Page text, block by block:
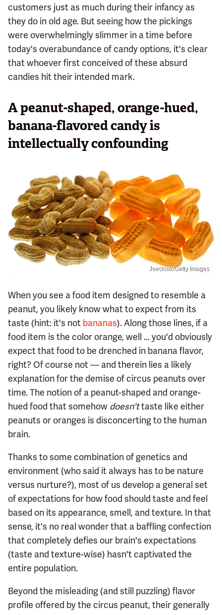
customers just as much during their infancy as
they do in old age. But seeing how the pickings
were overwhelmingly slimmer in a time before
today's overabundance of candy options, it's clear
that whoever first conceived of these absurd
candies hit their intended mark.
A peanut-shaped, orange-hued,
banana-flavored candy is
intellectually confounding
Joecicak/Getty Images
When you see a food item designed to resemble a
peanut, you likely know what to expect from its
taste (hint: it's not bananas). Along those lines, if a
food item is the color orange, well ... you'd obviously
expect that food to be drenched in banana flavor,
right? Of course not — and therein lies a likely
explanation for the demise of circus peanuts over
time. The notion of a peanut-shaped and orange-
hued food that somehow doesn'ttaste like either
peanuts or oranges is disconcerting to the human
brain.
Thanks to some combination of genetics and
environment (who said it always has to be nature
versus nurture?), most of us develop a general set
of expectations for how food should taste and feel
based on its appearance, smell, and texture. In that
sense, it's no real wonder that a baffling confection
that completely defies our brain's expectations
(taste and texture-wise) hasn't captivated the
entire population.
Beyond the misleading (and still puzzling) flavor
profile offered by the circus peanut, their generally